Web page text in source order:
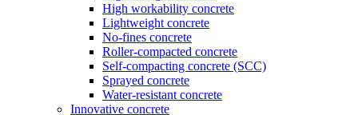
High workability concrete
Lightweight concrete
No-fines concrete
Roller-compacted concrete
Self-compacting concrete (SCC)
Sprayed concrete
Water-resistant concrete
Innovative concrete